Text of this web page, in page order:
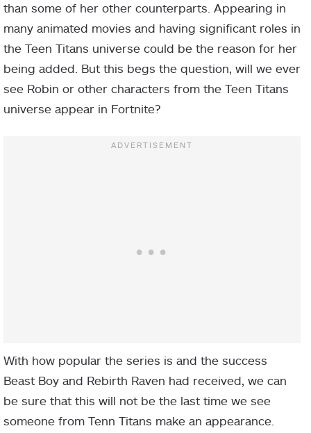
than some of her other counterparts. Appearing in
many animated movies and having significant roles in
the Teen Titans universe could be the reason for her
being added. But this begs the question, will we ever
see Robin or other characters from the Teen Titans
universe appear in Fortnite?
With how popular the series is and the success
Beast Boy and Rebirth Raven had received, we can
be sure that this will not be the last time we see
someone from Tenn Titans make an appearance.